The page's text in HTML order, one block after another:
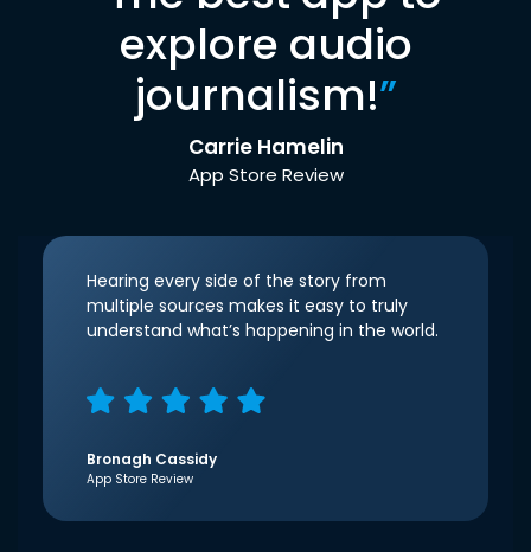
explore audio
journalism!”
Carrie Hamelin
App Store Review
Hearing every side of the story from
multiple sources makes it easy to truly
understand what’s happening in the world.
Bronagh Cassidy
App Store Review